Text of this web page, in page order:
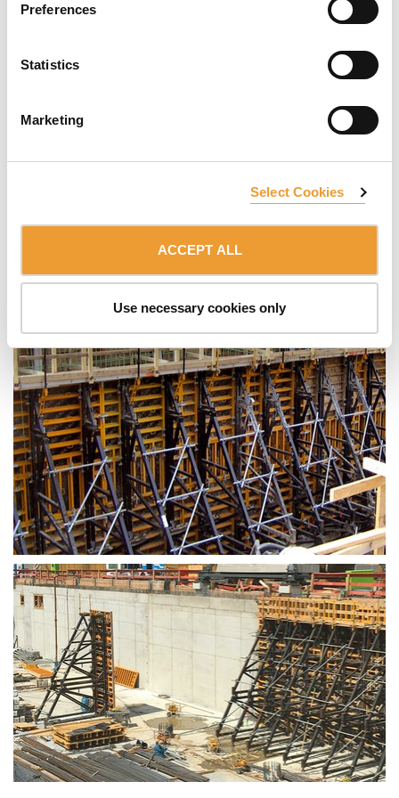
Preferences
Statistics
Marketing
Select Cookies
ACCEPT ALL
Use necessary cookies only